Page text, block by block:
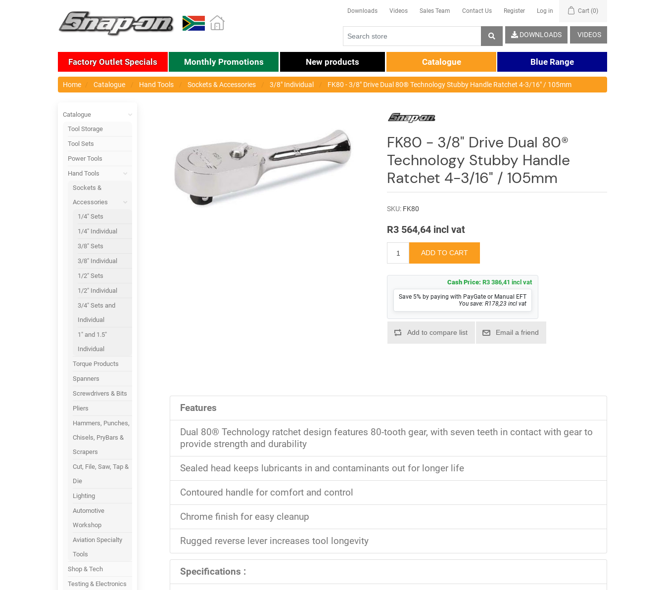
Downloads Videos Sales Team Contact Us Register Log in Cart (0)
VIDEOS
DOWNLOADS
Factory Outlet Specials Monthly Promotions New products Catalogue Blue Range
Home Catalogue Hand Tools Sockets & Accessories 3/8" Individual FK80 - 3/8" Drive Dual 80® Technology Stubby Handle Ratchet 4-3/16" / 105mm
Catalogue
Tool Storage
Tool Sets
Power Tools
Hand Tools
Sockets &
Accessories
1/4" Sets
1/4" Individual
3/8" Sets
3/8" Individual
1/2" Sets
1/2" Individual
3/4" Sets and
Individual
1" and 1.5"
Individual
Torque Products
Spanners
Screwdrivers & Bits
Pliers
Hammers, Punches,
Chisels, PryBars &
Scrapers
Cut, File, Saw, Tap &
Die
Lighting
Automotive
Workshop
Aviation Specialty
Tools
Shop & Tech
Testing & Electronics
FK80 - 3/8" Drive Dual 80®
Technology Stubby Handle
Ratchet 4-3/16" / 105mm
SKU: FK80
R3 564,64 incl vat
Cash Price: R3 386,41 incl vat
Save 5% by paying with PayGate or Manual EFT
You save: R178,23 incl vat
Features
Dual 80® Technology ratchet design features 80-tooth gear, with seven teeth in contact with gear to
provide strength and durability
Sealed head keeps lubricants in and contaminants out for longer life
Contoured handle for comfort and control
Chrome finish for easy cleanup
Rugged reverse lever increases tool longevity
Specifications :